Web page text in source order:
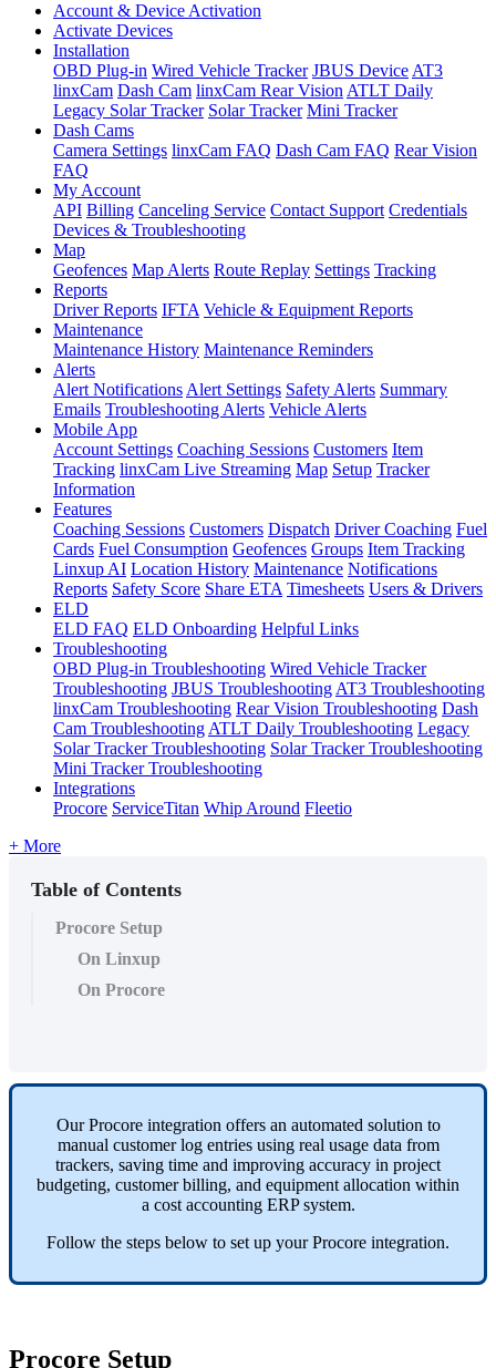
Account & Device Activation
Activate Devices
Installation
OBD Plug-in Wired Vehicle Tracker JBUS DeviceAT3
linxCam Dash Cam linxCam Rear VisionATLT Daily
Legacy Solar Tracker Solar Tracker Mini Tracker
Dash Cams
Camera Settings linxCam FAQ Dash Cam FAQ Rear Vision
FAQ
My Account
API Billing Canceling Service Contact Support Credentials
Devices & Troubleshooting
Map
Geofences Map Alerts Route Replay Settings Tracking
Reports
Driver Reports IFTA Vehicle & Equipment Reports
Maintenance
Maintenance History Maintenance Reminders
Alerts
Alert NotificationsAlert Settings Safety Alerts Summary
Emails Troubleshooting Alerts Vehicle Alerts
Mobile App
Account Settings Coaching Sessions Customers Item
Tracking linxCam Live Streaming Map Setup Tracker
Information
Features
Coaching Sessions Customers Dispatch Driver Coaching Fuel
Cards Fuel Consumption Geofences Groups Item Tracking
Linxup AI Location History Maintenance Notifications
Reports Safety Score Share ETA Timesheets Users & Drivers
ELD
ELD FAQ ELD Onboarding Helpful Links
Troubleshooting
OBD Plug-in Troubleshooting Wired Vehicle Tracker
Troubleshooting JBUS TroubleshootingAT3 Troubleshooting
linxCam Troubleshooting Rear Vision Troubleshooting Dash
Cam TroubleshootingATLT Daily Troubleshooting Legacy
Solar Tracker Troubleshooting Solar Tracker Troubleshooting
Mini Tracker Troubleshooting
Integrations
Procore ServiceTitan Whip Around Fleetio
+ More
Table of Contents
Procore Setup
On Linxup
On Procore
Our Procore integration offers an automated solution to
manual customer log entries using real usage data from
trackers, saving time and improving accuracy in project
budgeting, customer billing, and equipment allocation within
a cost accounting ERP system.
Follow the steps below to set up your Procore integration.
Procore Setup